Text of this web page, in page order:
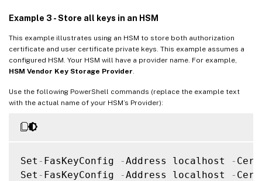
Example 3 - Store all keys in an HSM
This example illustrates using an HSM to store both authorization
certificate and user certificate private keys. This example assumes a
configured HSM. Your HSM will have a provider name. For example,
HSM Vendor Key Storage Provider
Use the following PowerShell commands (replace the example text
with the actual name of your HSM’s Provider):
Set - FasKeyConfig -Address localhost -
Set - FasKeyConfig -Address localhost -